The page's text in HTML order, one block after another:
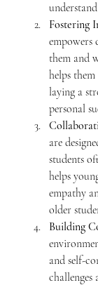
Fostering
empowers
them and
helps
laying a
personal
are
students
helps
empathy
older
Building
and self-
challenges